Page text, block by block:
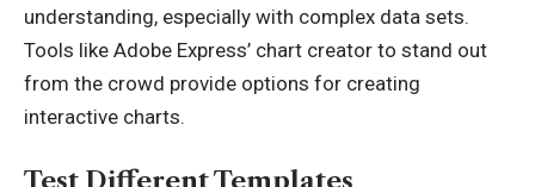
understanding, especially with complex data sets.
Tools like Adobe Express’ chart creator to stand out
from the crowd provide options for creating
interactive charts.
Test Different Templates